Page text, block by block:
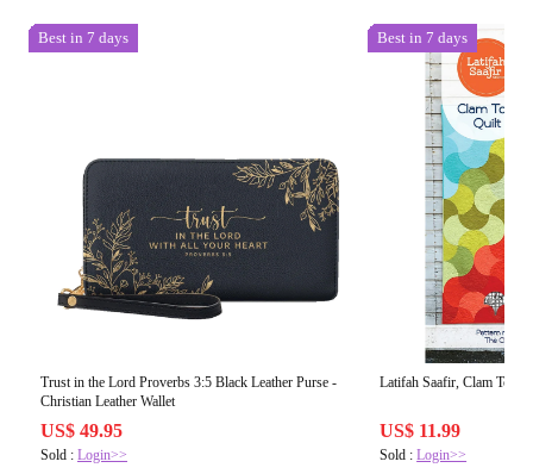
Best in 7 days
Trust in the Lord Proverbs 3:5 Black Leather Purse -
Christian Leather Wallet
US$ 49.95
Sold : Login>>
Best in 7 days
Latifah Saafir, Clam Toss
US$ 11.99
Sold :Login>>